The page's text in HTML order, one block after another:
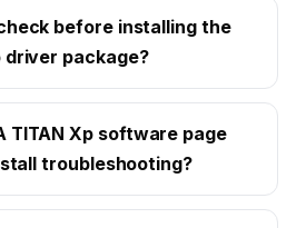
before installing the
driver package?
TITAN Xp software page
troubleshooting?